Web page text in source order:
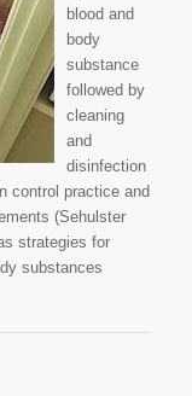
blood and
body
substance
followed by
cleaning
and
disinfection
control practice and
(Sehulster
strategies for
substances